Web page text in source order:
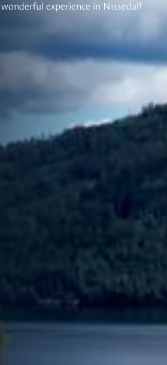
experience in Nissedal!